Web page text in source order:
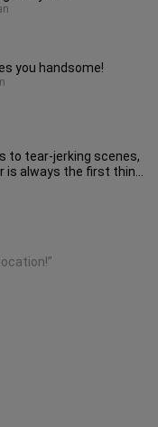
you handsome!
to tear-jerking scenes,
is always the first thing
Back